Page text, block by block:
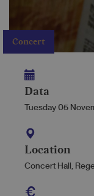
Concert
Data
Tuesday 05
Location
Concert Hall,